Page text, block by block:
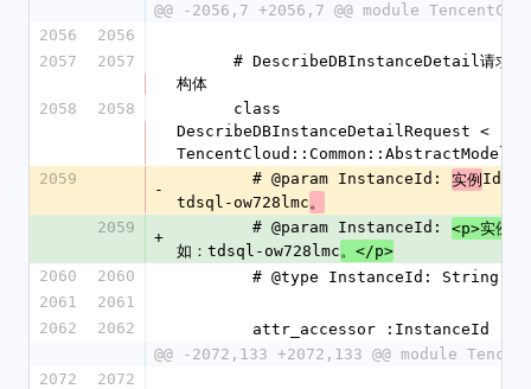
@@ -2056,7 +2056,7 @@ module
2056
2056
2057
2057
构体
2058
2058
DescribeDBInstanceDetailRequest <
TencentCloud::Common::AbstractModel
2059
-
        # @param InstanceId:
实例Id形
tdsql-ow728lmc。
2059
+
        # @param InstanceId:
<p>实例
如：tdsql-ow728lmc。</p>
2060
2060
        # @type InstanceId: String
2061
2061
2062
2062
        attr_accessor :InstanceId
@@ -2072,133 +2072,133 @@ module
2072
2072